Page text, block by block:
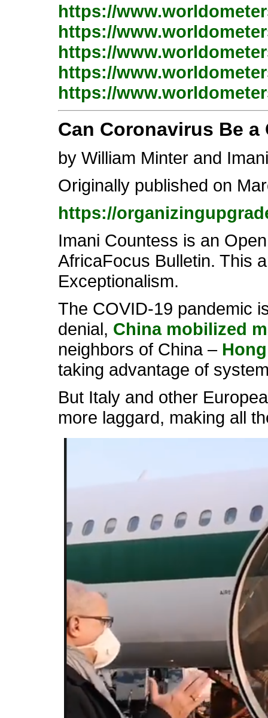
https://
https://
https://
https://
https://
Can Coronavirus Be
by William Minter and
Originally published on
https://
Imani Countess is an
AfricaFocus Bulletin. This
Exceptionalism.
The COVID-19 pandemic
denial, China mobilized
neighbors of China –
taking advantage of
But Italy and other
more laggard, making all